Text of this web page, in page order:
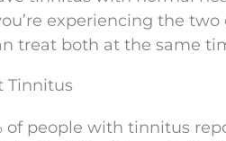
experiencing the
treat both at the same
Tinnitus
of people with tinnitus